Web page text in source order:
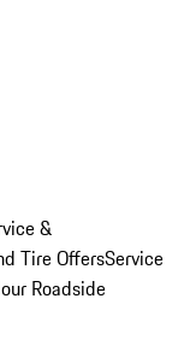
&
Tire OffersService
Roadside